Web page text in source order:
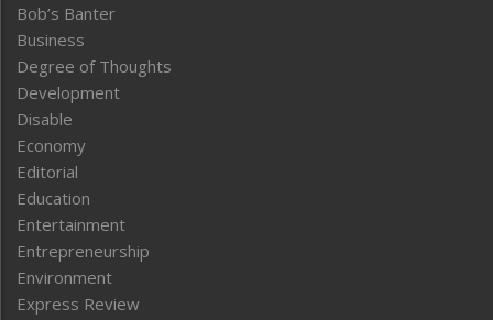
Bob’s Banter
Business
Degree of Thoughts
Development
Disable
Economy
Editorial
Education
Entertainment
Entrepreneurship
Environment
Express Review